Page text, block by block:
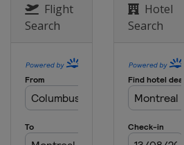
Flight
Search
Hotel
Search